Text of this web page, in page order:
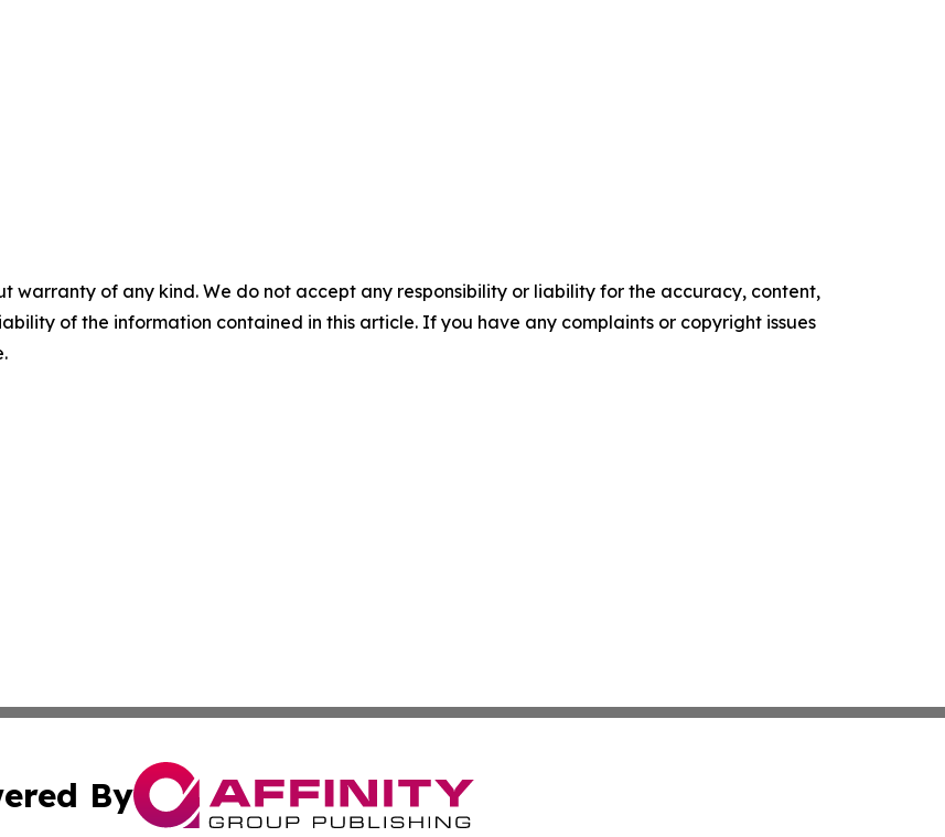
warranty of any kind. We do not accept any responsibility or liability for the accuracy, content,
of the information contained in this article. If you have any complaints or copyright issues
By